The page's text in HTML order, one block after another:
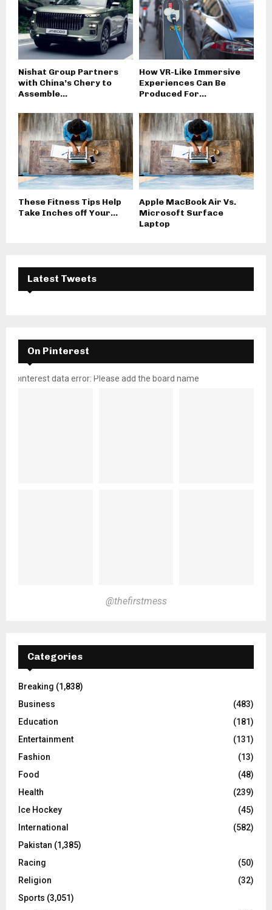
Nishat Group Partners
with China’s Chery to
Assemble...
How VR-Like Immersive
Experiences Can Be
Produced For...
These Fitness Tips Help
Take Inches off Your...
Apple MacBook Air Vs.
Microsoft Surface
Laptop
Latest Tweets
On Pinterest
pinterest data error: Please add the board name
@thefirstmess
Categories
Breaking (1,838)
Business
(483)
Education
(181)
Entertainment
(131)
Fashion
(13)
Food
(48)
Health
(239)
Ice Hockey
(45)
International
(582)
Pakistan (1,385)
Racing
(50)
Religion
(32)
Sports (3,051)